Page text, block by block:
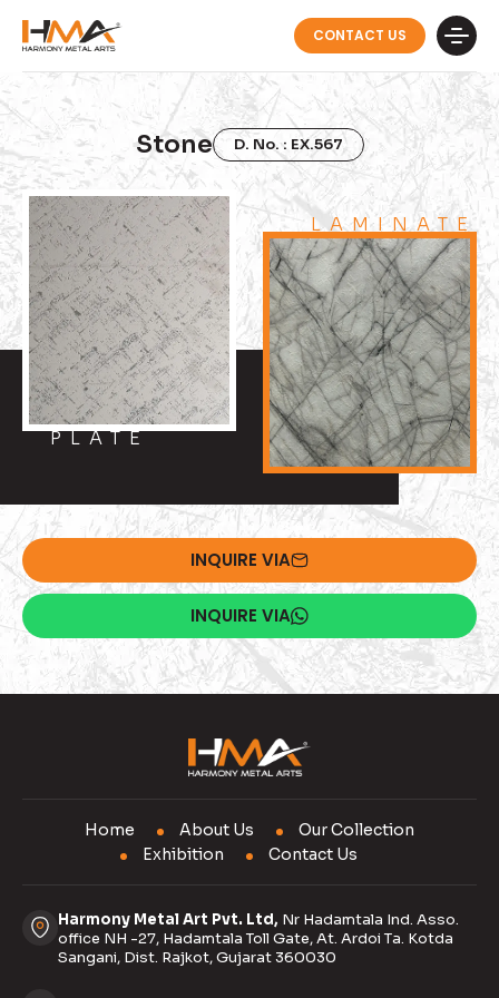
CONTACT US
Stone D. No. : EX.567
PLATE
LAMINATE
INQUIRE VIA
INQUIRE VIA
Home About Us
Our Collection
Exhibition
Contact Us
Harmony Metal Art Pvt. Ltd, Nr Hadamtala Ind. Asso.
office NH -27, Hadamtala Toll Gate, At. Ardoi Ta. Kotda
Sangani, Dist. Rajkot, Gujarat 360030